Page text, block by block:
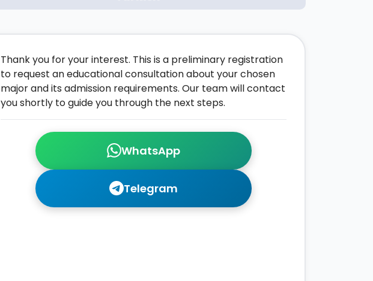
WhatsApp
Telegram
Thank you for your interest. This is a preliminary registration
to request an educational consultation about your chosen
major and its admission requirements. Our team will contact
you shortly to guide you through the next steps.